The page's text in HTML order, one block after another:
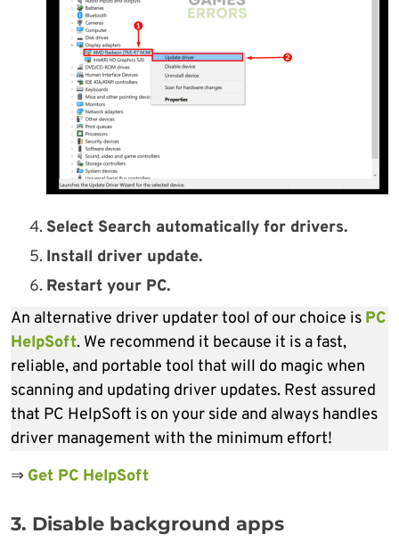
Select Search automatically for drivers.
Install driver update.
Restart your PC.
An alternative driver updater tool of our choice is PC
HelpSoft. We recommend it because it is a fast,
reliable, and portable tool that will do magic when
scanning and updating driver updates. Rest assured
that PC HelpSoft is on your side and always handles
driver management with the minimum effort!
⇒ Get PC HelpSoft
3. Disable background apps